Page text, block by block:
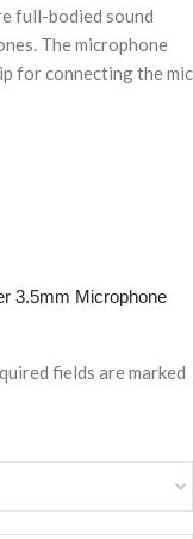
full-bodied sound
The microphone
for connecting the mic
3.5mm Microphone
fields are marked